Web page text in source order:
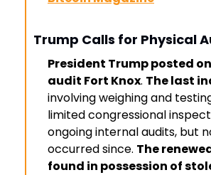
Trump Calls for Physical
President Trump posted
audit Fort Knox. The last
involving weighing and
limited congressional
ongoing internal audits, but
occurred since. The
found in possession of